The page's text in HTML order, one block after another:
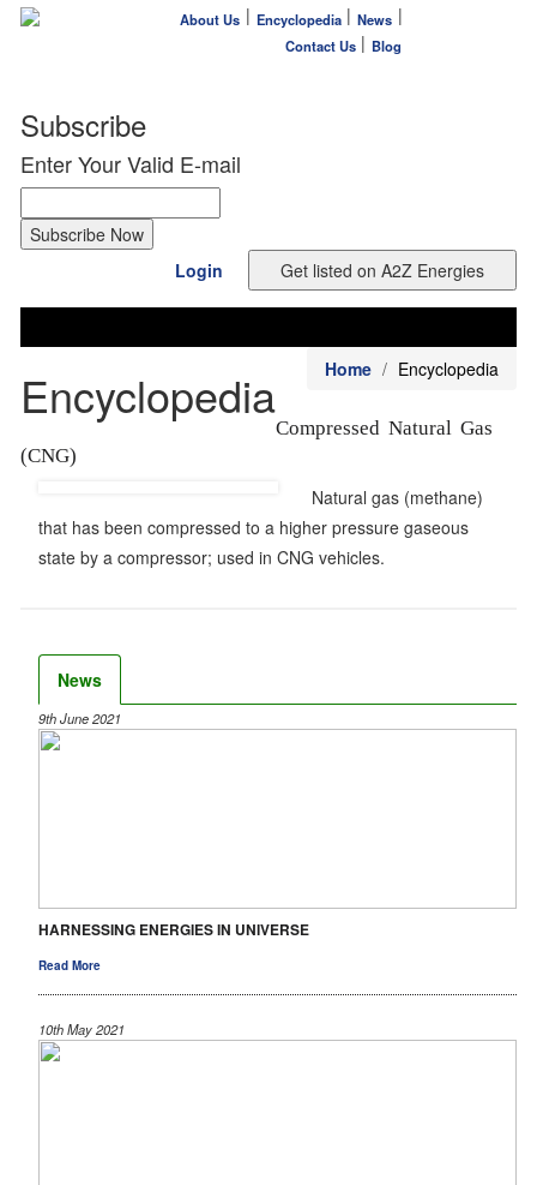
About Us | Encyclopedia | News |
Contact Us | Blog
Subscribe
Enter Your Valid E-mail
Login
Encyclopedia Home Encyclopedia
Compressed Natural Gas
(CNG)
Natural gas (methane)
that has been compressed to a higher pressure gaseous
state by a compressor; used in CNG vehicles.
News
9th June 2021
HARNESSING ENERGIES IN UNIVERSE
Read More
10th May 2021